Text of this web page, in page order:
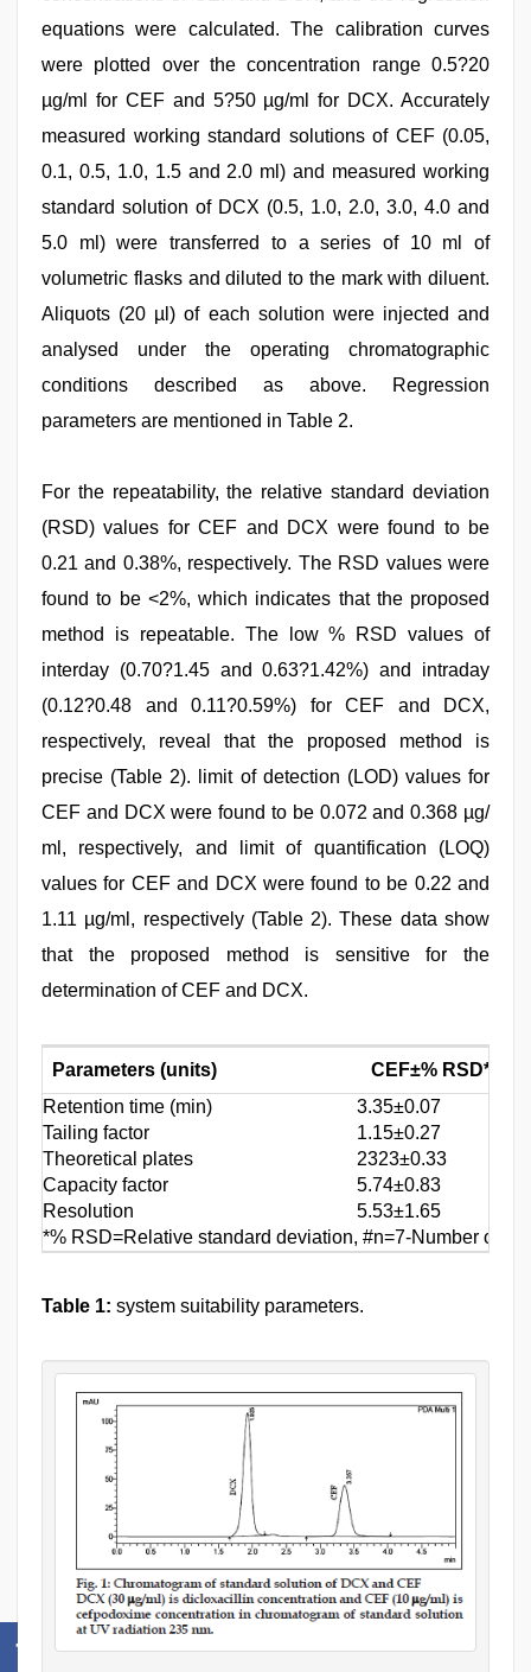
equations were calculated. The calibration curves
were plotted over the concentration range 0.5?20
µg/ml for CEF and 5?50 µg/ml for DCX. Accurately
measured working standard solutions of CEF (0.05,
0.1, 0.5, 1.0, 1.5 and 2.0 ml) and measured working
standard solution of DCX (0.5, 1.0, 2.0, 3.0, 4.0 and
5.0 ml) were transferred to a series of 10 ml of
volumetric flasks and diluted to the mark with diluent.
Aliquots (20 µl) of each solution were injected and
analysed under the operating chromatographic
conditions described as above. Regression
parameters are mentioned in Table 2.
For the repeatability, the relative standard deviation
(RSD) values for CEF and DCX were found to be
0.21 and 0.38%, respectively. The RSD values were
found to be <2%, which indicates that the proposed
method is repeatable. The low % RSD values of
interday (0.70?1.45 and 0.63?1.42%) and intraday
(0.12?0.48 and 0.11?0.59%) for CEF and DCX,
respectively, reveal that the proposed method is
precise (Table 2). limit of detection (LOD) values for
CEF and DCX were found to be 0.072 and 0.368 µg/
ml, respectively, and limit of quantification (LOQ)
values for CEF and DCX were found to be 0.22 and
1.11 µg/ml, respectively (Table 2). These data show
that the proposed method is sensitive for the
determination of CEF and DCX.
Parameters (units)
CEF±%
Retention time (min)
3.35±0.07
Tailing factor
1.15±0.27
Theoretical plates
2323±0.33
Capacity factor
5.74±0.83
Resolution
5.53±1.65
*% RSD=Relative standard deviation, #n=7-Number of
Table 1: system suitability parameters.